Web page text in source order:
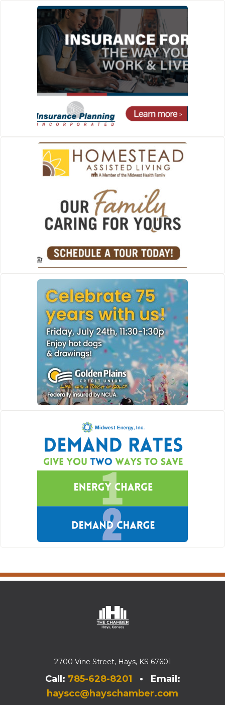
2700 Vine Street, Hays, KS 67601
Call: 785-628-8201 • Email:
hayscc@hayschamber.com